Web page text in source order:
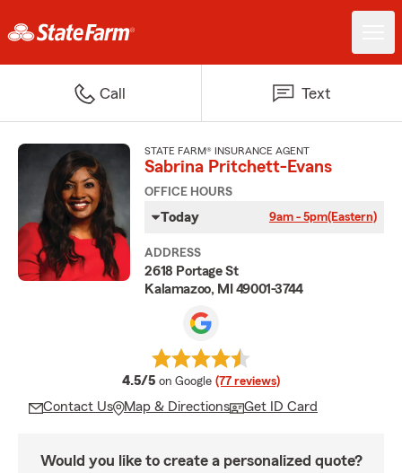
Call Text
STATE FARM® INSURANCE AGENT
Sabrina Pritchett-Evans
OFFICE HOURS
Today 9am - 5pm(Eastern)
ADDRESS
2618 Portage St
Kalamazoo, MI 49001-3744
4.5/5 average rating
on Google (77 reviews)
Contact Us Map & Directions Get ID Card
Would you like to create a personalized quote?